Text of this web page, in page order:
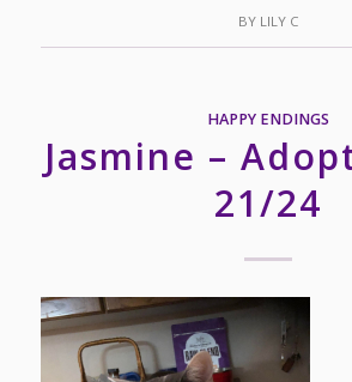
BY LILY C
HAPPY ENDINGS
Jasmine –
21/24